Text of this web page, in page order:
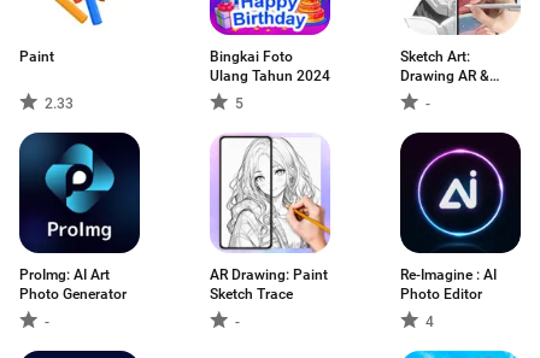
Paint
2.33
Bingkai Foto
Ulang Tahun 2024
5
Sketch Art:
Drawing AR &
Paint-
ProImg: AI Art
Photo Generator
-
AR Drawing: Paint
Sketch Trace
-
Re-Imagine : AI
Photo Editor
4